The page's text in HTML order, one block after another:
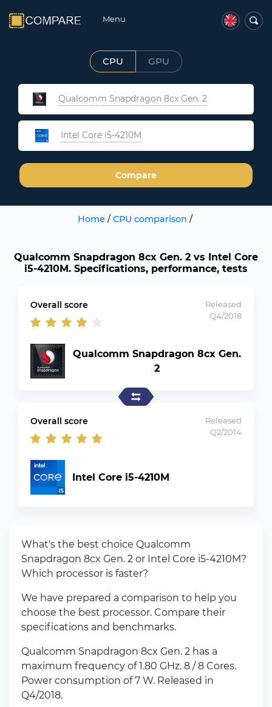
Menu
CPU GPU
Qualcomm Snapdragon 8cx Gen. 2
Intel Core i5-4210M
Compare
Home/ CPU comparison /
Qualcomm Snapdragon 8cx Gen. 2 vs Intel Core
i5-4210M. Specifications, performance, tests
Overall score
Released
Q4/2018
Qualcomm Snapdragon 8cx Gen.
2
Released
Q2/2014
Overall score
Intel Core i5-4210M
What's the best choice Qualcomm
Snapdragon 8cx Gen. 2 or Intel Core i5-4210M?
Which processor is faster?
We have prepared a comparison to help you
choose the best processor. Compare their
specifications and benchmarks.
Qualcomm Snapdragon 8cx Gen. 2 has a
maximum frequency of 1.80 GHz. 8 / 8 Cores.
Power consumption of 7 W. Released in
Q4/2018.